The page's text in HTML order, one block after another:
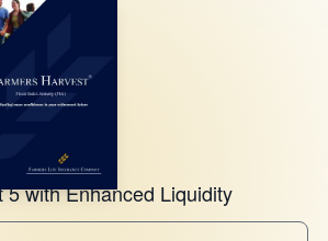
5 with Enhanced Liquidity